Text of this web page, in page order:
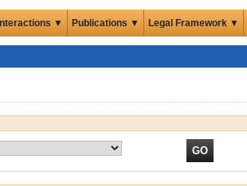
▼ Publications ▼ Legal Framework ▼